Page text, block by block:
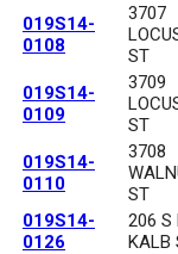
019S14-
0108
3707
ST
019S14-
0109
3709
ST
019S14-
0110
3708
ST
019S14-
0126
206 S
KALB